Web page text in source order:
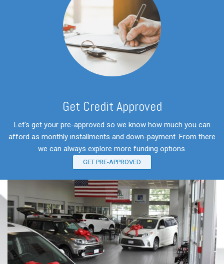
Get Credit Approved
Let's get your pre-approved so we know how much you can
afford as monthly installments and down-payment. From there
we can always explore more funding options.
GET PRE-APPROVED